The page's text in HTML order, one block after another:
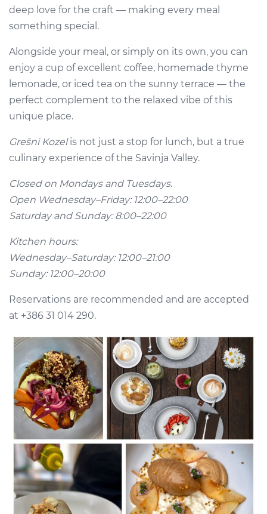
deep love for the craft — making every meal
something special.
Alongside your meal, or simply on its own, you can
enjoy a cup of excellent coffee, homemade thyme
lemonade, or iced tea on the sunny terrace — the
perfect complement to the relaxed vibe of this
unique place.
Grešni Kozel is not just a stop for lunch, but a true
culinary experience of the Savinja Valley.
Closed on Mondays and Tuesdays.
Open Wednesday–Friday: 12:00–22:00
Saturday and Sunday: 8:00–22:00
Kitchen hours:
Wednesday–Saturday: 12:00–21:00
Sunday: 12:00–20:00
Reservations are recommended and are accepted
at +386 31 014 290.